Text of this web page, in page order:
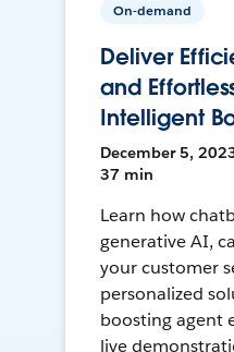
On-demand
Deliver
and
Intelligent
December 5,
37 min
Learn how
generative AI,
your customer
personalized
boosting agent
live